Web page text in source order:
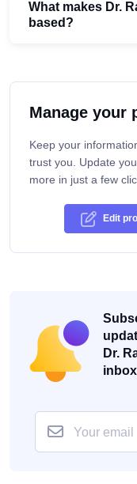
What makes Dr.
based?
Manage your
Keep your
trust you. Update
more in just a few
Edit
Dr.